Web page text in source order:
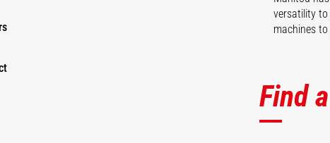
versatility to
machines
Find